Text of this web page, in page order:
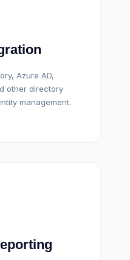
Azure AD,
other directory
management.